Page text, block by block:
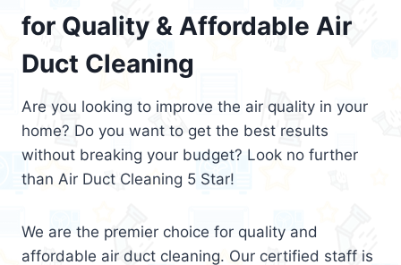
for Quality & Affordable Air
Duct Cleaning
Are you looking to improve the air quality in your
home? Do you want to get the best results
without breaking your budget? Look no further
than Air Duct Cleaning 5 Star!
We are the premier choice for quality and
affordable air duct cleaning. Our certified staff is